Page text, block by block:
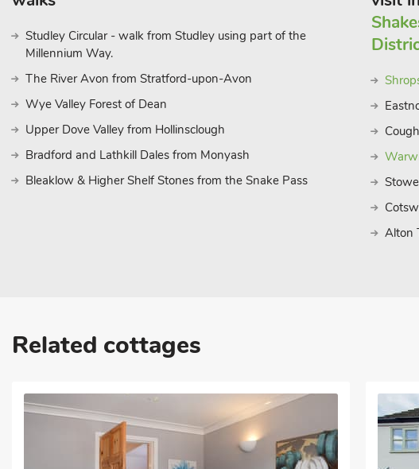
The Peak District National Park is within easy reach, approximately 40 miles
the great outdoors and plenty of outdoor activities. Other local towns close
Coalville, Leicester, Nuneaton, Derby and Tamworth. There is also easy
Studley Circular - walk from Studley using part of the
Millennium Way.
The River Avon from Stratford-upon-Avon
Wye Valley Forest of Dean
Upper Dove Valley from Hollinsclough
Bradford and Lathkill Dales from Monyash
Bleaklow & Higher Shelf Stones from the Snake Pass
Alton
Related cottages